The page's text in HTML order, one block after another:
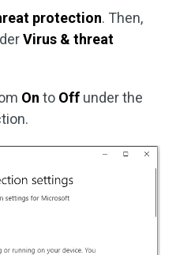
protection. Then,
Virus & threat
On to Off under the